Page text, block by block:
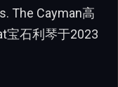
The Cayman高
宝石利琴于2023